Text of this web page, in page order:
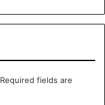
Required fields are